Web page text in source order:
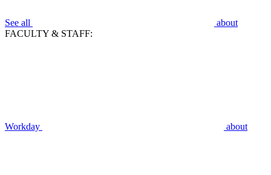
See all
about
FACULTY & STAFF:
Workday about